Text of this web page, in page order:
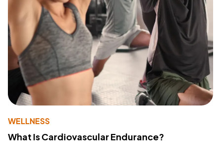
WELLNESS
What Is Cardiovascular Endurance?